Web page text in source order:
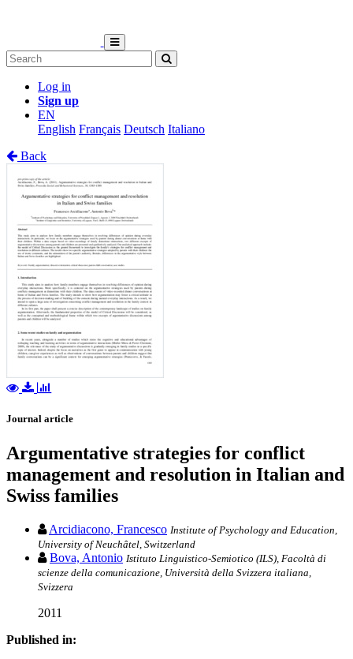
Log in
Sign up
EN
English Français Deutsch Italiano
Back
Journal article
Argumentative strategies for conflict
management and resolution in Italian and
Swiss families
Arcidiacono, Francesco Institute of Psychology and Education,
University of Neuchâtel, Switzerland
Bova, Antonio Istituto Linguistico-Semiotico (ILS), Facoltà di
scienze della comunicazione, Università della Svizzera italiana,
Svizzera
2011
Published in: